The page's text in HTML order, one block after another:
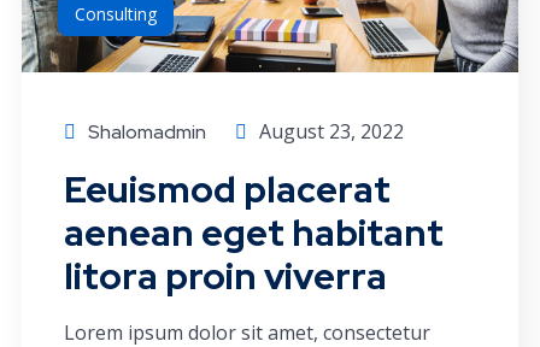
Consulting
Shalomadmin August 23, 2022
Eeuismod placerat
aenean eget habitant
litora proin viverra
Lorem ipsum dolor sit amet, consectetur